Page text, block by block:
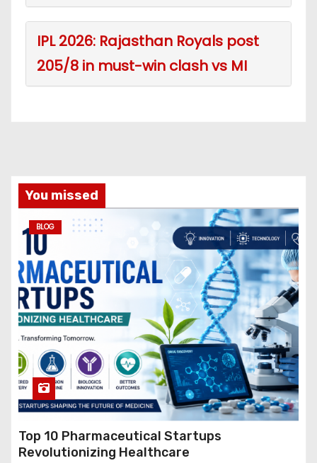
IPL 2026: Rajasthan Royals post
205/8 in must-win clash vs MI
You missed
BLOG
Top 10 Pharmaceutical Startups
Revolutionizing Healthcare